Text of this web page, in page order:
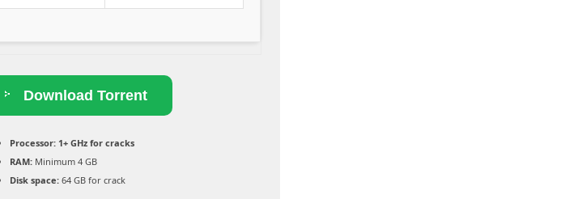
Download Torrent
Processor:1+ GHz for cracks
RAM:Minimum 4 GB
Disk space:64 GB for crack